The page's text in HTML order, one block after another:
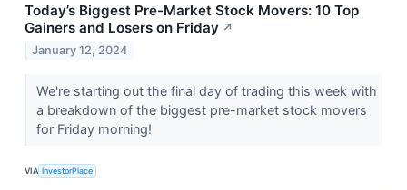
Today’s Biggest Pre-Market Stock Movers: 10 Top
Gainers and Losers on Friday ↗
January 12, 2024
We're starting out the final day of trading this week with
a breakdown of the biggest pre-market stock movers
for Friday morning!
VIA InvestorPlace